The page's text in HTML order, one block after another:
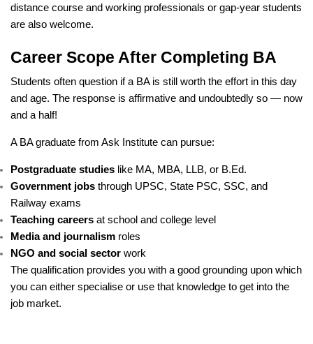
distance course and working professionals or gap-year students
are also welcome.
Career Scope After Completing BA
Students often question if a BA is still worth the effort in this day
and age. The response is affirmative and undoubtedly so — now
and a half!
A BA graduate from Ask Institute can pursue:
Postgraduate studies like MA, MBA, LLB, or B.Ed.
Government jobs through UPSC, State PSC, SSC, and
Railway exams
Teaching careers at school and college level
Media and journalism roles
NGO and social sector work
The qualification provides you with a good grounding upon which
you can either specialise or use that knowledge to get into the
job market.